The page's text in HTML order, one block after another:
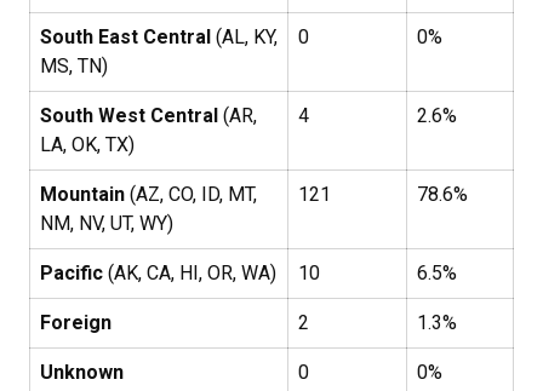
South East Central (AL, KY,
MS, TN)
0 0%
South West Central (AR,
LA, OK, TX)
4 2.6%
Mountain (AZ, CO, ID, MT,
NM, NV, UT, WY)
121 78.6%
Pacific (AK, CA, HI, OR, WA) 10 6.5%
Foreign 2 1.3%
Unknown 0 0%